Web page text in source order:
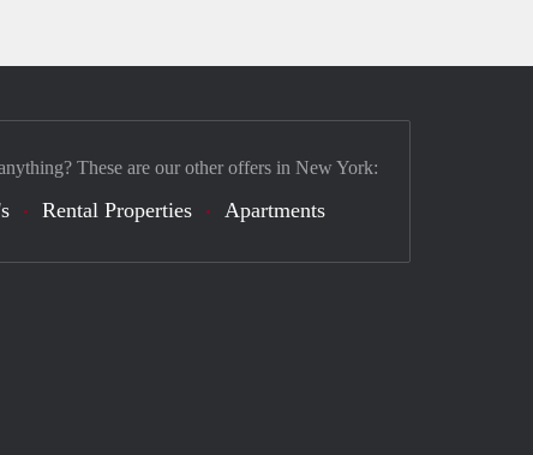
These are our other offers in New York:
Rental Properties Apartments